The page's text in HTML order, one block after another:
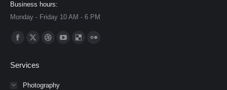
Business hours:
Monday - Friday 10 AM - 6 PM
Find us on:
Facebook
opens
X
opens
in
Dribbble
in
YouTubeDelicious
Services
Photography